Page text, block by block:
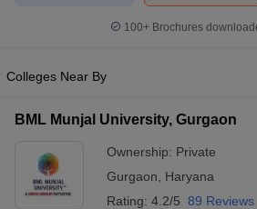
Social Media ManagerProduct Development
TestMBA Fees in India
Papers
Important English Words
Tips
100+ Brochures
Colleges Near By
BML Munjal University, Gurgaon
Ownership: Private
Gurgaon
Haryana
Rating: 4.2/5 89 Reviews